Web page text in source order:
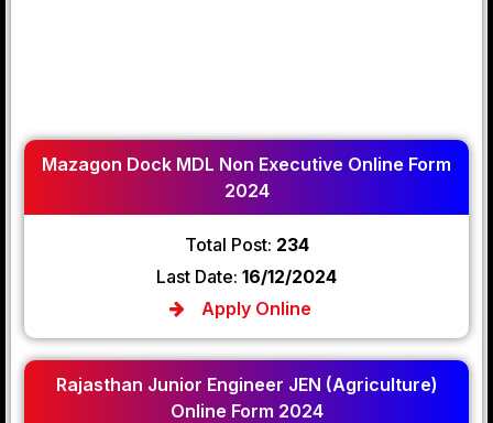
Mazagon Dock MDL Non Executive Online Form
2024
Total Post: 234
Last Date: 16/12/2024
Apply Online
Rajasthan Junior Engineer JEN (Agriculture)
Online Form 2024